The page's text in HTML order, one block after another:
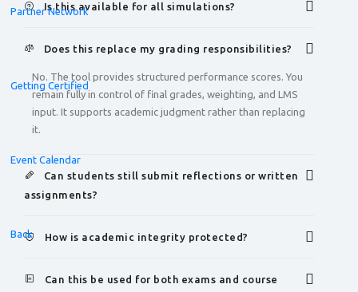
Partner Network
Getting Certified
Event Calendar
Back
Is this available for all simulations?
Does this replace my grading responsibilities?
No. The tool provides structured performance scores. You
remain fully in control of final grades, weighting, and LMS
input. It supports academic judgment rather than replacing
it.
Can students still submit reflections or written
assignments?
How is academic integrity protected?
Can this be used for both exams and course